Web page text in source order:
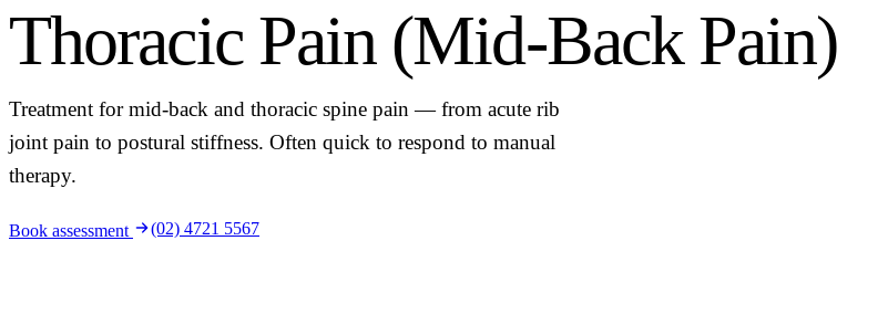
Thoracic Pain (Mid-Back Pain)
Treatment for mid-back and thoracic spine pain — from acute rib
joint pain to postural stiffness. Often quick to respond to manual
therapy.
Book assessment (02) 4721 5567